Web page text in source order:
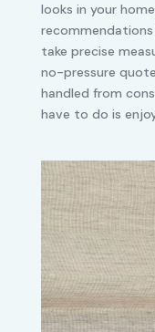
looks in your
take precise
no-pressure
handled from
have to do is